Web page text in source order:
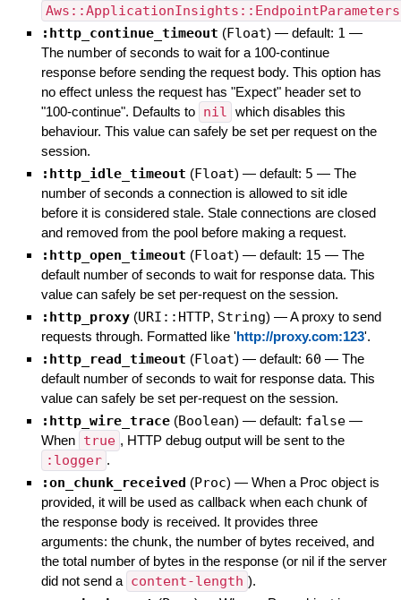
Aws::ApplicationInsights::EndpointParameters
:http_continue_timeout (Float) — default: 1 —
The number of seconds to wait for a 100-continue
response before sending the request body. This option has
no effect unless the request has "Expect" header set to
"100-continue". Defaults to nil which disables this
behaviour. This value can safely be set per request on the
session.
:http_idle_timeout (Float) — default: 5 — The
number of seconds a connection is allowed to sit idle
before it is considered stale. Stale connections are closed
and removed from the pool before making a request.
:http_open_timeout (Float) — default: 15 — The
default number of seconds to wait for response data. This
value can safely be set per-request on the session.
:http_proxy (URI::HTTP, String) —A proxy to send
requests through. Formatted like 'http://proxy.com:123'.
:http_read_timeout (Float) — default: 60 — The
default number of seconds to wait for response data. This
value can safely be set per-request on the session.
:http_wire_trace (Boolean) — default: false —
When true , HTTP debug output will be sent to the
:logger .
:on_chunk_received (Proc) — When a Proc object is
provided, it will be used as callback when each chunk of
the response body is received. It provides three
arguments: the chunk, the number of bytes received, and
the total number of bytes in the response (or nil if the server
did not send a content-length ).